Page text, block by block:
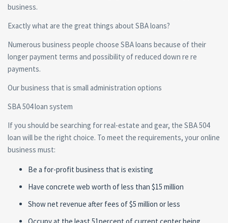
business.
Exactly what are the great things about SBA loans?
Numerous business people choose SBA loans because of their
longer payment terms and possibility of reduced down re re
payments.
Our business that is small administration options
SBA 504 loan system
If you should be searching for real-estate and gear, the SBA 504
loan will be the right choice. To meet the requirements, your online
business must:
Be a for-profit business that is existing
Have concrete web worth of less than $15 million
Show net revenue after fees of $5 million or less